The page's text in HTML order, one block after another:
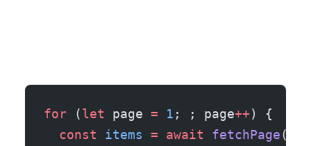
for (let page = 1 ; ; page++) {
  const
items = await fetchPage